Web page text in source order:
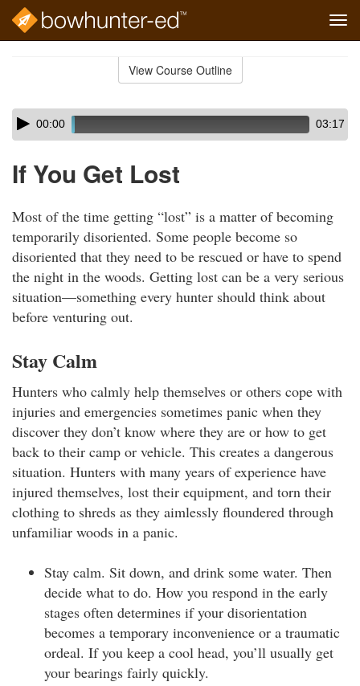
View Course Outline
Skip
audio
Audio
Player00:00 03:17
If You Get Lost
Most of the time getting “lost” is a matter of becoming
temporarily disoriented. Some people become so
disoriented that they need to be rescued or have to spend
the night in the woods. Getting lost can be a very serious
situation—something every hunter should think about
before venturing out.
Stay Calm
Hunters who calmly help themselves or others cope with
injuries and emergencies sometimes panic when they
discover they don’t know where they are or how to get
back to their camp or vehicle. This creates a dangerous
situation. Hunters with many years of experience have
injured themselves, lost their equipment, and torn their
clothing to shreds as they aimlessly floundered through
unfamiliar woods in a panic.
Stay calm. Sit down, and drink some water. Then
decide what to do. How you respond in the early
stages often determines if your disorientation
becomes a temporary inconvenience or a traumatic
ordeal. If you keep a cool head, you’ll usually get
your bearings fairly quickly.